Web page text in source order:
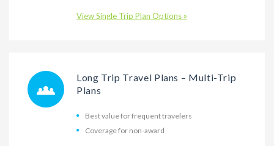
View Single Trip Plan Options »
Long Trip Travel Plans – Multi-Trip
Plans
Best value for frequent travelers
Coverage for non-award